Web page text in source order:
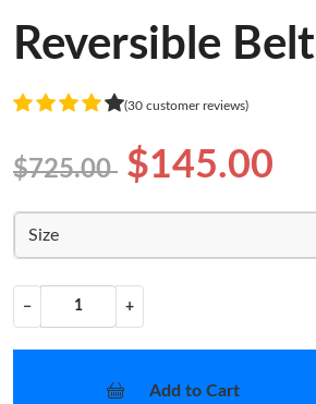
Reversible Belt
(30 customer reviews)
$725.00 $145.00
Size
− +
Add to Cart